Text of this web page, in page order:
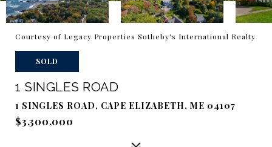
Courtesy of Legacy Properties Sotheby's International Realty
SOLD
1 SINGLES ROAD
1 SINGLES ROAD, CAPE ELIZABETH, ME 04107
$3,300,000